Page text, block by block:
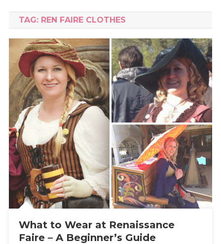
TAG: REN FAIRE CLOTHES
What to Wear at Renaissance
Faire – A Beginner’s Guide